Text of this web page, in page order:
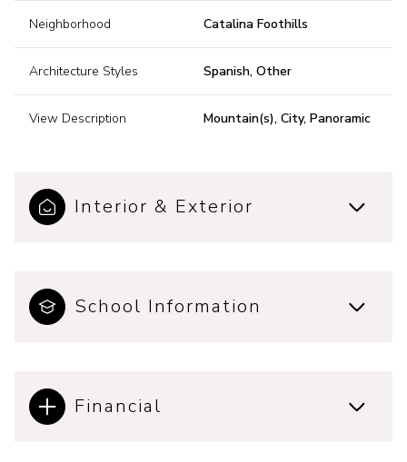
Neighborhood Catalina Foothills
Architecture Styles Spanish, Other
View Description Mountain(s), City, Panoramic
Interior & Exterior
School Information
Financial